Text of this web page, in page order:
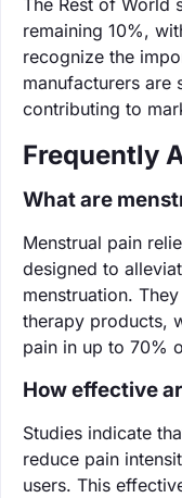
remaining 10%,
recognize the
manufacturers are
contributing to
Frequently
What are
Menstrual pain
designed to
menstruation.
therapy products,
pain in up to 70%
How effective
Studies indicate
reduce pain
users. This